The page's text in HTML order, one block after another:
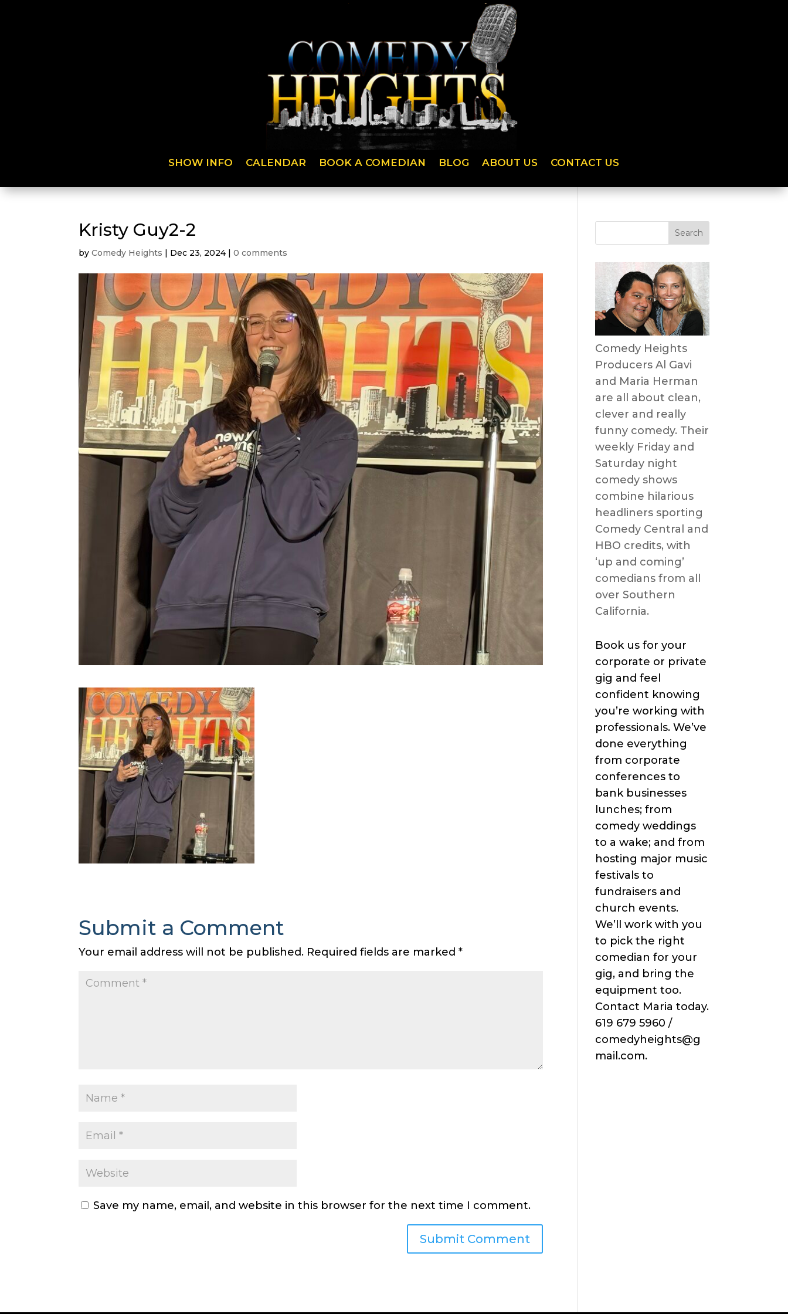
SHOW INFO CALENDAR BOOK A COMEDIAN BLOG ABOUT US CONTACT US
Kristy Guy2-2
byComedy Heights | Dec 23, 2024 |0 comments
Submit a Comment
Your email address will not be published. Required fields are marked*
Save my name, email, and website in this browser for the next time I comment.
Comedy Heights
Producers Al Gavi
and Maria Herman
are all about clean,
clever and really
funny comedy. Their
weekly Friday and
Saturday night
comedy shows
combine hilarious
headliners sporting
Comedy Central and
HBO credits, with
‘up and coming’
comedians from all
over Southern
California.
Book us for your
corporate or private
gig and feel
confident knowing
you’re working with
professionals. We’ve
done everything
from corporate
conferences to
bank businesses
lunches; from
comedy weddings
to a wake; and from
hosting major music
festivals to
fundraisers and
church events.
We’ll work with you
to pick the right
comedian for your
gig, and bring the
equipment too.
Contact Maria today.
619 679 5960 /
comedyheights@g
mail.com.